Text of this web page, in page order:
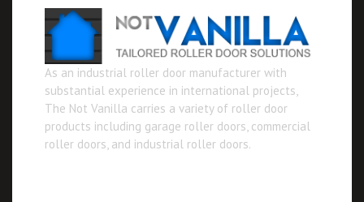
As an industrial roller door manufacturer with
substantial experience in international projects,
The Not Vanilla carries a variety of roller door
products including garage roller doors, commercial
roller doors, and industrial roller doors.